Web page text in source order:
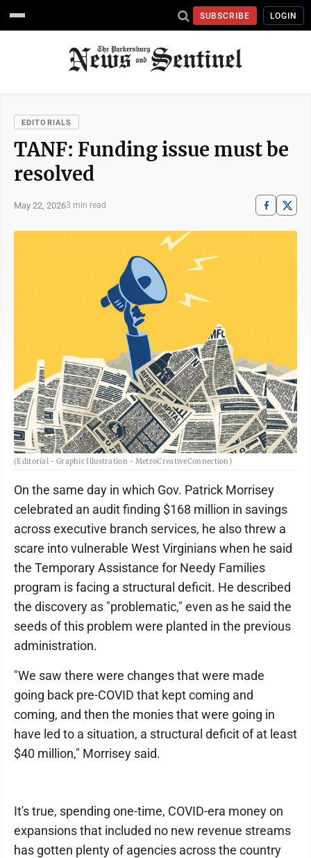
SUBSCRIBE LOGIN
EDITORIALS
TANF: Funding issue must be
resolved
May 22, 20263 min read
(Editorial - Graphic Illustration - MetroCreativeConnection)
On the same day in which Gov. Patrick Morrisey
celebrated an audit finding $168 million in savings
across executive branch services, he also threw a
scare into vulnerable West Virginians when he said
the Temporary Assistance for Needy Families
program is facing a structural deficit. He described
the discovery as "problematic," even as he said the
seeds of this problem were planted in the previous
administration.
"We saw there were changes that were made
going back pre-COVID that kept coming and
coming, and then the monies that were going in
have led to a situation, a structural deficit of at least
$40 million," Morrisey said.
It's true, spending one-time, COVID-era money on
expansions that included no new revenue streams
has gotten plenty of agencies across the country